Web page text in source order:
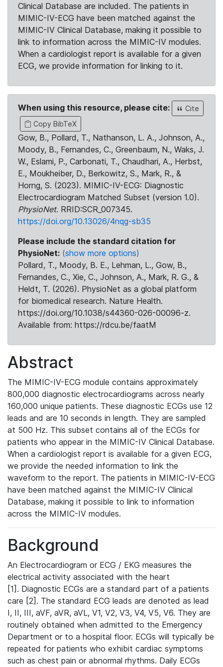
Clinical Database are included. The patients in
MIMIC-IV-ECG have been matched against the
MIMIC-IV Clinical Database, making it possible to
link to information across the MIMIC-IV modules.
When a cardiologist report is available for a given
ECG, we provide information for linking to it.
When using this resource, please cite:
Cite
Copy BibTeX
Gow, B., Pollard, T., Nathanson, L. A., Johnson, A.,
Moody, B., Fernandes, C., Greenbaum, N., Waks, J.
W., Eslami, P., Carbonati, T., Chaudhari, A., Herbst,
E., Moukheiber, D., Berkowitz, S., Mark, R., &
Horng, S. (2023). MIMIC-IV-ECG: Diagnostic
Electrocardiogram Matched Subset (version 1.0).
PhysioNet. RRID:SCR_007345.
https://doi.org/10.13026/4nqg-sb35
Please include the standard citation for
PhysioNet: (show more options)
Pollard, T., Moody, B. E., Lehman, L., Gow, B.,
Fernandes, C., Xie, C., Johnson, A., Mark, R. G., &
Heldt, T. (2026). PhysioNet as a global platform
for biomedical research. Nature Health.
https://doi.org/10.1038/s44360-026-00096-z.
Available from: https://rdcu.be/faatM
Abstract
The MIMIC-IV-ECG module contains approximately
800,000 diagnostic electrocardiograms across nearly
160,000 unique patients. These diagnostic ECGs use 12
leads and are 10 seconds in length. They are sampled
at 500 Hz. This subset contains all of the ECGs for
patients who appear in the MIMIC-IV Clinical Database.
When a cardiologist report is available for a given ECG,
we provide the needed information to link the
waveform to the report. The patients in MIMIC-IV-ECG
have been matched against the MIMIC-IV Clinical
Database, making it possible to link to information
across the MIMIC-IV modules.
Background
An Electrocardiogram or ECG / EKG measures the
electrical activity associated with the heart
[1]. Diagnostic ECGs are a standard part of a patients
care [2]. The standard ECG leads are denoted as lead
I, II, III, aVF, aVR, aVL, V1, V2, V3, V4, V5, V6. They are
routinely obtained when admitted to the Emergency
Department or to a hospital floor. ECGs will typically be
repeated for patients who exhibit cardiac symptoms
such as chest pain or abnormal rhythms. Daily ECGs